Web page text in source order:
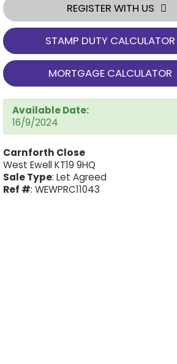
REGISTER WITH US
STAMP DUTY CALCULATOR
MORTGAGE CALCULATOR
Available Date:
16/9/2024
Carnforth Close
West Ewell KT19 9HQ
Sale Type: Let Agreed
Ref #: WEWPRC11043